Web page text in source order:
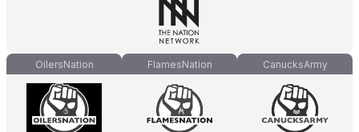
OilersNation FlamesNation CanucksArmy